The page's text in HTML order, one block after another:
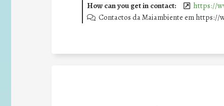
How can you get in contact:
https://
Contactos da Maiambiente em